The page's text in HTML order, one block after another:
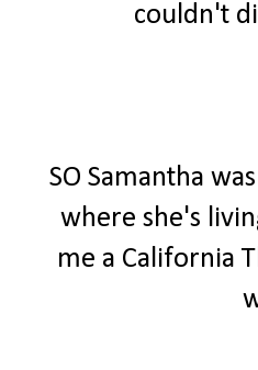
couldn't
SO Samantha
where she's
me a California